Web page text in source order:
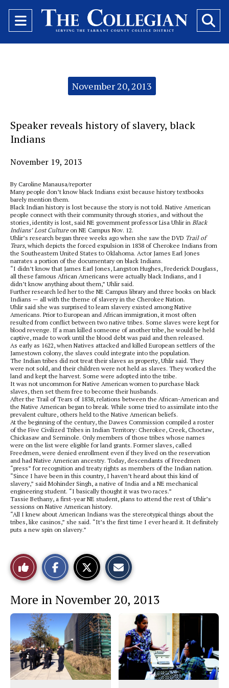
Open
Navigation
November 20, 2013
Speaker reveals history of slavery, black
Indians
November 19, 2013
By Caroline Manausa/reporter
Many people don’t know black Indians exist because history textbooks
barely mention them.
Black Indian history is lost because the story is not told. Native American
people connect with their community through stories, and without the
stories, identity is lost, said NE government professor Lisa Uhlir in Black
Indians’ Lost Cultureon NE Campus Nov. 12.
Uhlir’s research began three weeks ago when she saw the DVD Trail of
Tears, which depicts the forced expulsion in 1838 of Cherokee Indians from
the Southeastern United States to Oklahoma. Actor James Earl Jones
narrates a portion of the documentary on black Indians.
“I didn’t know that James Earl Jones, Langston Hughes, Frederick Douglass,
all these famous African Americans were actually black Indians, and I
didn’t know anything about them,” Uhlir said.
Further research led her to the NE Campus library and three books on black
Indians — all with the theme of slavery in the Cherokee Nation.
Uhlir said she was surprised to learn slavery existed among Native
Americans. Prior to European and African immigration, it most often
resulted from conflict between two native tribes. Some slaves were kept for
blood revenge. If a man killed someone of another tribe, he would be held
captive, made to work until the blood debt was paid and then released.
As early as 1622, when Natives attacked and killed European settlers of the
Jamestown colony, the slaves could integrate into the population.
The Indian tribes did not treat their slaves as property, Uhlir said. They
were not sold, and their children were not held as slaves. They worked the
land and kept the harvest. Some were adopted into the tribe.
It was not uncommon for Native American women to purchase black
slaves, then set them free to become their husbands.
After the Trail of Tears of 1838, relations between the African-American and
the Native American began to break. While some tried to assimilate into the
prevalent culture, others held to the Native American beliefs.
At the beginning of the century, the Dawes Commission compiled a roster
of the Five Civilized Tribes in Indian Territory: Cherokee, Creek, Choctaw,
Chickasaw and Seminole. Only members of those tribes whose names
were on the list were eligible for land grants. Former slaves, called
Freedmen, were denied enrollment even if they lived on the reservation
and had Native American ancestry. Today, descendants of Freedmen
“press” for recognition and treaty rights as members of the Indian nation.
“Since I have been in this country, I haven’t heard about this kind of
slavery,” said Mohinder Singh, a native of India and a NE mechanical
engineering student. “I basically thought it was two races.”
Tassie Bethany, a first-year NE student, plans to attend the rest of Uhlir’s
sessions on Native American history.
“All I knew about American Indians was the stereotypical things about the
tribes, like casinos,” she said. “It’s the first time I ever heard it. It definitely
puts a new spin on slavery.”
Like
This
Story
o
n
a
c
e
b
o
o
k
o
n
t
h
s
S
t
o
r
y
More in November 20, 2013